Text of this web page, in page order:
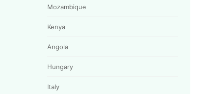
Mozambique
Kenya
Angola
Hungary
Italy